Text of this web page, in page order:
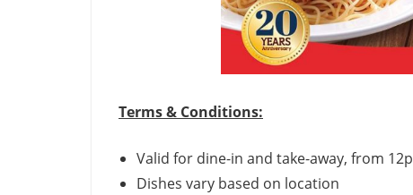
Terms & Conditions:
Valid for dine-in and take-away, from
Dishes vary based on location